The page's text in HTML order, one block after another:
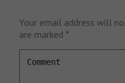
Your email address will
are marked *